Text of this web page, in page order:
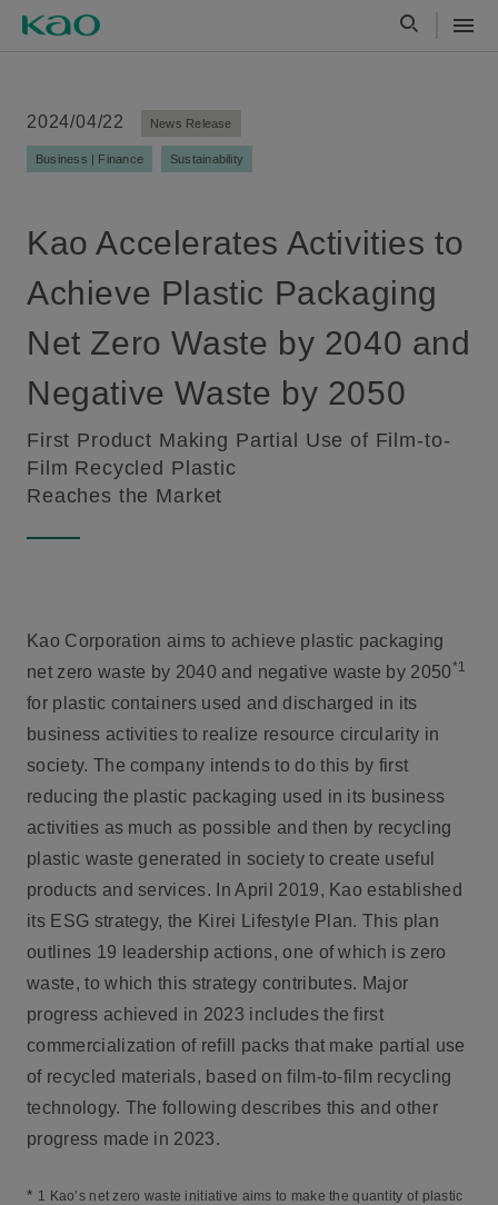
2024/04/22 News Release
Business | Finance Sustainability
Kao Accelerates Activities to
Achieve Plastic Packaging
Net Zero Waste by 2040 and
Negative Waste by 2050
First Product Making Partial Use of Film-to-
Film Recycled Plastic
Reaches the Market
Kao Corporation aims to achieve plastic packaging
net zero waste by 2040 and negative waste by 2050*1
for plastic containers used and discharged in its
business activities to realize resource circularity in
society. The company intends to do this by first
reducing the plastic packaging used in its business
activities as much as possible and then by recycling
plastic waste generated in society to create useful
products and services. In April 2019, Kao established
its ESG strategy, the Kirei Lifestyle Plan. This plan
outlines 19 leadership actions, one of which is zero
waste, to which this strategy contributes. Major
progress achieved in 2023 includes the first
commercialization of refill packs that make partial use
of recycled materials, based on film-to-film recycling
technology. The following describes this and other
progress made in 2023.
* 1 Kao’s net zero waste initiative aims to make the quantity of plastic